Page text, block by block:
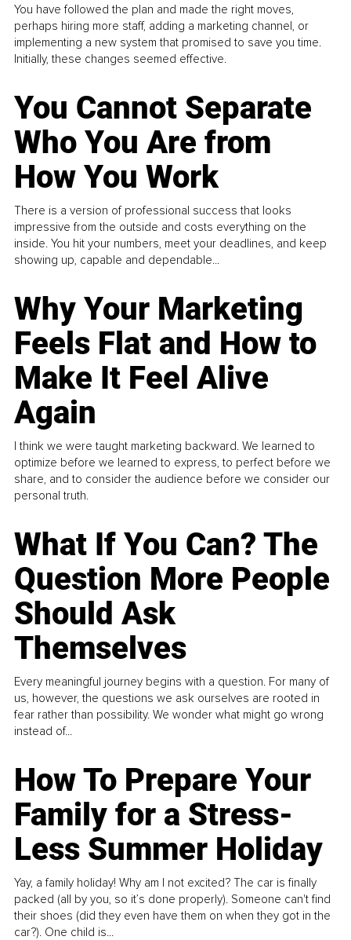
You have followed the plan and made the right moves,
perhaps hiring more staff, adding a marketing channel, or
implementing a new system that promised to save you time.
Initially, these changes seemed effective.
You Cannot Separate
Who You Are from
How You Work
There is a version of professional success that looks
impressive from the outside and costs everything on the
inside. You hit your numbers, meet your deadlines, and keep
showing up, capable and dependable...
Why Your Marketing
Feels Flat and How to
Make It Feel Alive
Again
I think we were taught marketing backward. We learned to
optimize before we learned to express, to perfect before we
share, and to consider the audience before we consider our
personal truth.
What If You Can? The
Question More People
Should Ask
Themselves
Every meaningful journey begins with a question. For many of
us, however, the questions we ask ourselves are rooted in
fear rather than possibility. We wonder what might go wrong
instead of...
How To Prepare Your
Family for a Stress-
Less Summer Holiday
Yay, a family holiday! Why am I not excited? The car is finally
packed (all by you, so it’s done properly). Someone can't find
their shoes (did they even have them on when they got in the
car?). One child is...